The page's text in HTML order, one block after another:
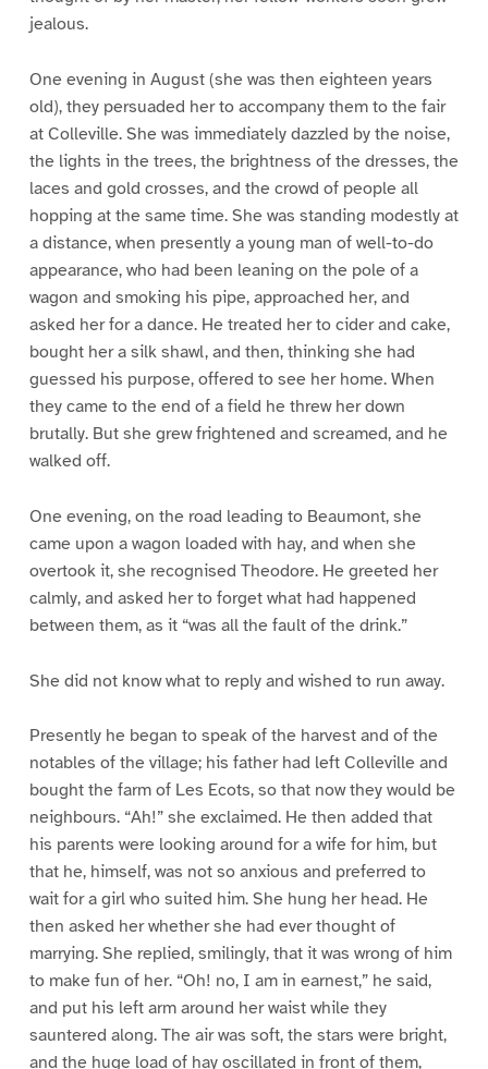
jealous.
One evening in August (she was then eighteen years
old), they persuaded her to accompany them to the fair
at Colleville. She was immediately dazzled by the noise,
the lights in the trees, the brightness of the dresses, the
laces and gold crosses, and the crowd of people all
hopping at the same time. She was standing modestly at
a distance, when presently a young man of well-to-do
appearance, who had been leaning on the pole of a
wagon and smoking his pipe, approached her, and
asked her for a dance. He treated her to cider and cake,
bought her a silk shawl, and then, thinking she had
guessed his purpose, offered to see her home. When
they came to the end of a field he threw her down
brutally. But she grew frightened and screamed, and he
walked off.
One evening, on the road leading to Beaumont, she
came upon a wagon loaded with hay, and when she
overtook it, she recognised Theodore. He greeted her
calmly, and asked her to forget what had happened
between them, as it “was all the fault of the drink.”
She did not know what to reply and wished to run away.
Presently he began to speak of the harvest and of the
notables of the village; his father had left Colleville and
bought the farm of Les Ecots, so that now they would be
neighbours. “Ah!” she exclaimed. He then added that
his parents were looking around for a wife for him, but
that he, himself, was not so anxious and preferred to
wait for a girl who suited him. She hung her head. He
then asked her whether she had ever thought of
marrying. She replied, smilingly, that it was wrong of him
to make fun of her. “Oh! no, I am in earnest,” he said,
and put his left arm around her waist while they
sauntered along. The air was soft, the stars were bright,
and the huge load of hay oscillated in front of them,